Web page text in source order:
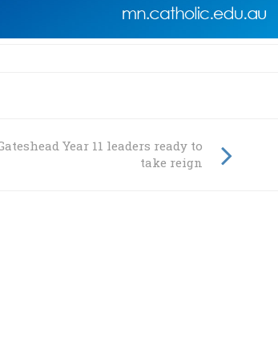
Year 11 leaders ready to
take reign